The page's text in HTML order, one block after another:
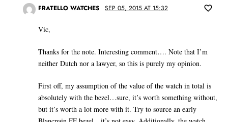
FRATELLO WATCHES SEP 05, 2015 AT 15:32
Vic,
Thanks for the note. Interesting comment…. Note that I’m
neither Dutch nor a lawyer, so this is purely my opinion.
First off, my assumption of the value of the watch in total is
absolutely with the bezel…sure, it’s worth something without,
but it’s worth a lot more with it. Try to source an early